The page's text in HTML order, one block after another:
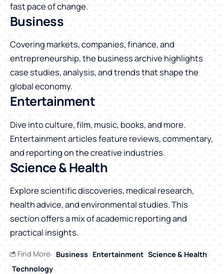
fast pace of change.
Business
Covering markets, companies, finance, and
entrepreneurship, the business archive highlights
case studies, analysis, and trends that shape the
global economy.
Entertainment
Dive into culture, film, music, books, and more.
Entertainment articles feature reviews, commentary,
and reporting on the creative industries.
Science & Health
Explore scientific discoveries, medical research,
health advice, and environmental studies. This
section offers a mix of academic reporting and
practical insights.
Find More: Business Entertainment Science & Health
Technology